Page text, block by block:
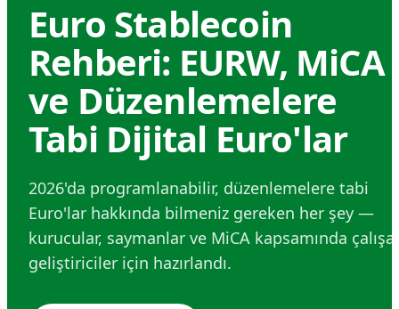
Euro Stablecoin
Rehberi: EURW, MiCA
ve Düzenlemelere
Tabi Dijital Euro'lar
2026'da programlanabilir, düzenlemelere tabi
Euro'lar hakkında bilmeniz gereken her şey —
kurucular, saymanlar ve MiCA kapsamında
geliştiriciler için hazırlandı.